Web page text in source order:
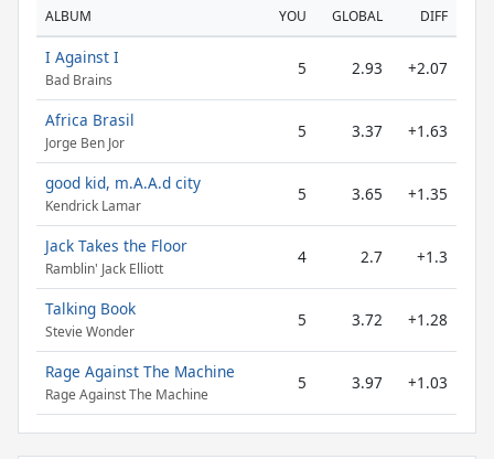
ALBUM YOU GLOBAL DIFF
I Against I
Bad Brains
5 2.93 +2.07
Africa Brasil
Jorge Ben Jor
5 3.37 +1.63
good kid, m.A.A.d city
Kendrick Lamar
5 3.65 +1.35
Jack Takes the Floor
Ramblin' Jack Elliott
4 2.7 +1.3
Talking Book
Stevie Wonder
5 3.72 +1.28
Rage Against The Machine
Rage Against The Machine
5 3.97 +1.03